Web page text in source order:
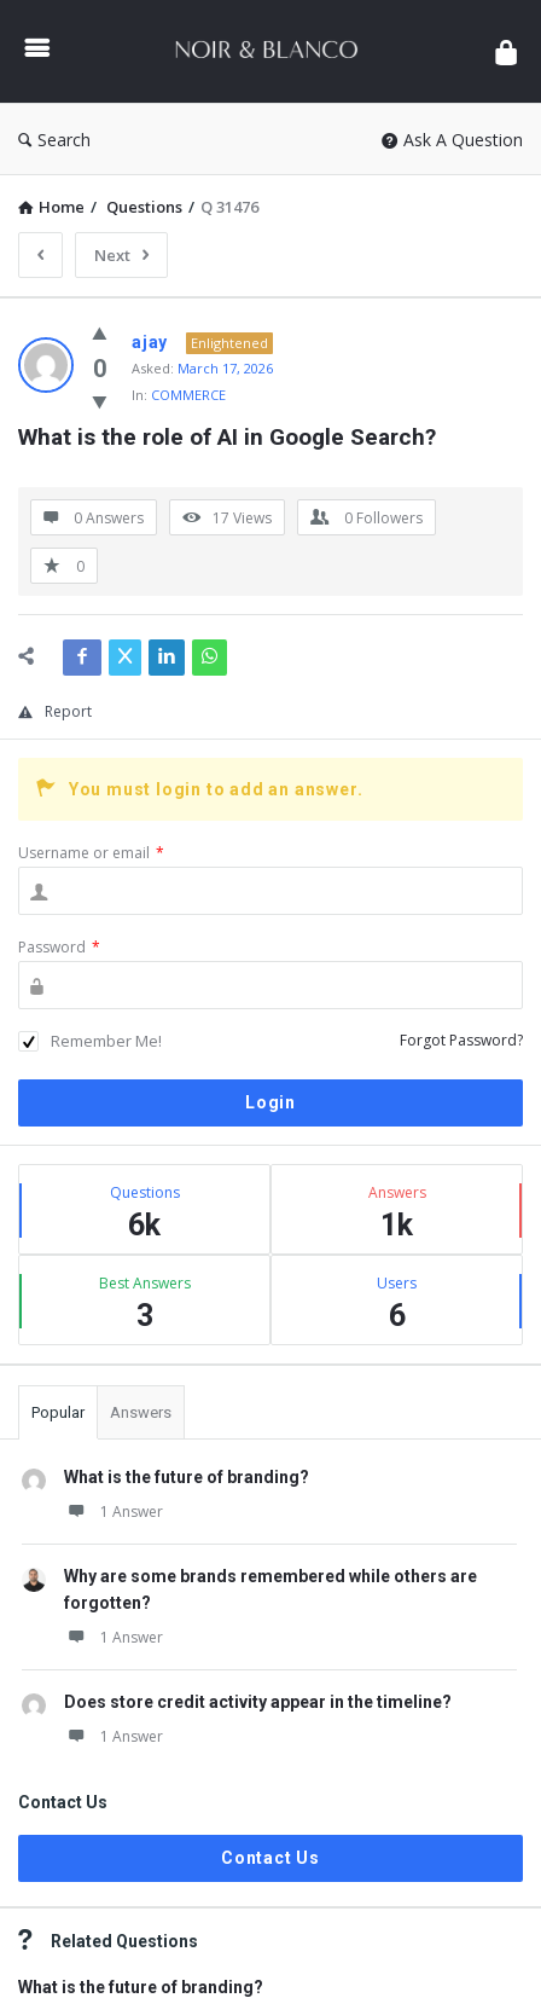
&
Search Ask A Question
Home / Questions / Q 31476
Next
NOIR
&
BLANCO
COMMUNITY
Questions
0
ajay
Enlightened
Asked: March 17, 2026
In: COMMERCE
What is the role of AI in Google Search?
0 Answers 17 Views 0 Followers
0
Report
You must login to add an answer.
Username or email *
Password *
Remember Me! Forgot Password?
Sidebar
Stats Questions
6k
Answers
1k
Best Answers
3
Users
6
Popular Answers
What is the future of branding?
1 Answer
Why are some brands remembered while others are
forgotten?
1 Answer
Does store credit activity appear in the timeline?
1 Answer
Contact Us
Contact Us
Related Questions
What is the future of branding?